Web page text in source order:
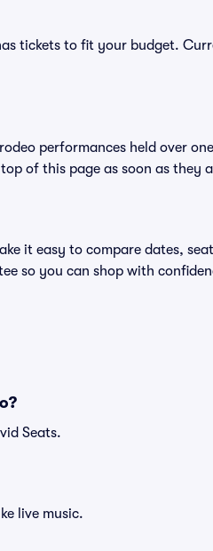
tickets to fit your budget.
performances held over
of this page as soon as they
it easy to compare dates,
so you can shop with
Seats.
live music.